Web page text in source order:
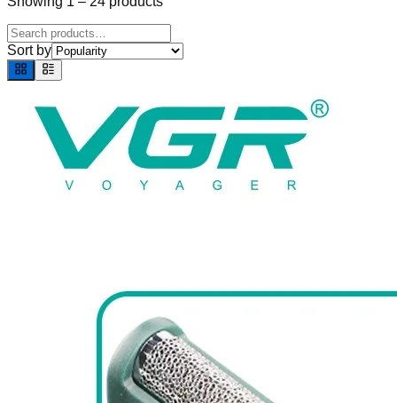
Sort by